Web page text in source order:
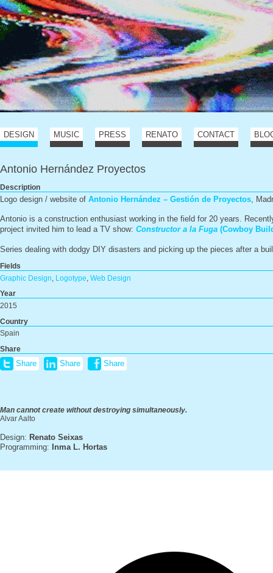
DESIGN MUSIC PRESS RENATO CONTACT
Antonio Hernández Proyectos
Description
Logo design / website of Antonio Hernández – Gestión de Proyectos,
Antonio is a construction enthusiast working in the field for 20 years.
project invited him to lead a TV show: Constructor a la Fuga (Cowboy
Series dealing with dodgy DIY disasters and picking up the pieces after a
Fields
Graphic Design
Logotype Web Design
Year
2015
Country
Spain
Share
Share Share Share
Man cannot create without destroying simultaneously.
Alvar Aalto
Design: Renato Seixas
Programming:
Inma L. Hortas